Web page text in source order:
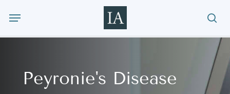
Menu
Peyronie's Disease